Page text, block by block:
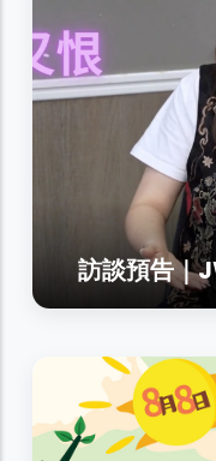
訪談預告｜